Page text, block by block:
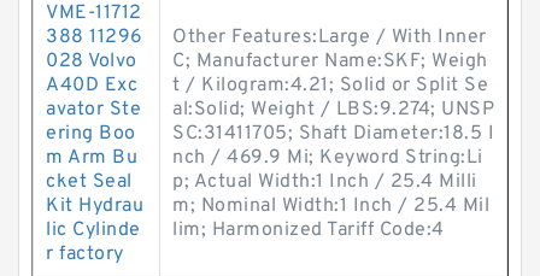
VME-11712
388 11296
028 Volvo
A40D Exc
avator Ste
ering Boo
m Arm Bu
cket Seal
Kit Hydrau
lic Cylinde
r factory
Other Features:Large / With Inner
C; Manufacturer Name:SKF; Weigh
t / Kilogram:4.21; Solid or Split Se
al:Solid; Weight / LBS:9.274; UNSP
SC:31411705; Shaft Diameter:18.5 I
nch / 469.9 Mi; Keyword String:Li
p; Actual Width:1 Inch / 25.4 Milli
m; Nominal Width:1 Inch / 25.4 Mil
lim; Harmonized Tariff Code:4